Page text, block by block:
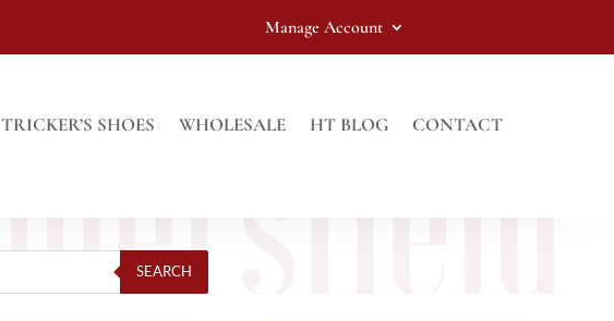
Manage Account
TRICKER’S SHOES WHOLESALE HT BLOG CONTACT
SEARCH